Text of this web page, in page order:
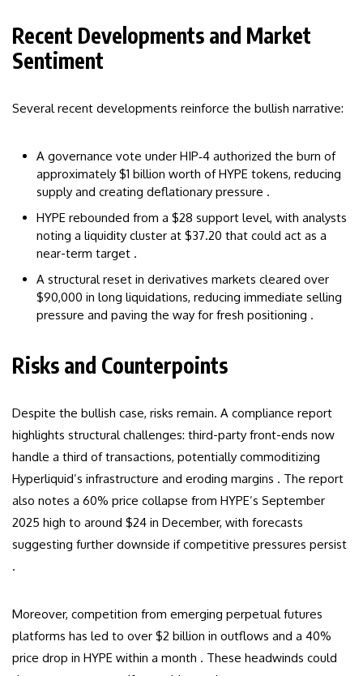
Recent Developments and Market
Sentiment
Several recent developments reinforce the bullish narrative:
A governance vote under HIP‑4 authorized the burn of
approximately $1 billion worth of HYPE tokens, reducing
supply and creating deflationary pressure .
HYPE rebounded from a $28 support level, with analysts
noting a liquidity cluster at $37.20 that could act as a
near-term target .
A structural reset in derivatives markets cleared over
$90,000 in long liquidations, reducing immediate selling
pressure and paving the way for fresh positioning .
Risks and Counterpoints
Despite the bullish case, risks remain. A compliance report
highlights structural challenges: third-party front-ends now
handle a third of transactions, potentially commoditizing
Hyperliquid’s infrastructure and eroding margins . The report
also notes a 60% price collapse from HYPE’s September
2025 high to around $24 in December, with forecasts
suggesting further downside if competitive pressures persist
.
Moreover, competition from emerging perpetual futures
platforms has led to over $2 billion in outflows and a 40%
price drop in HYPE within a month . These headwinds could